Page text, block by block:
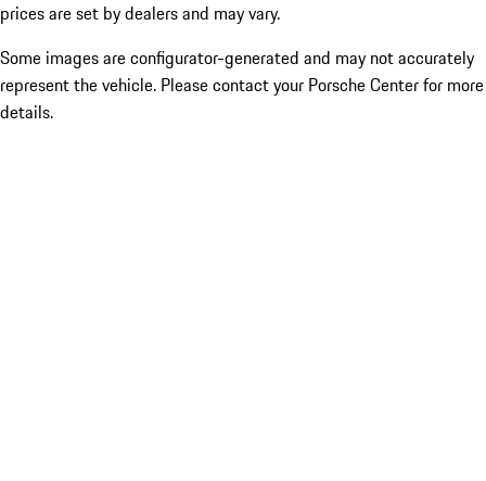
prices are set by dealers and may vary.
Some images are configurator-generated and may not accurately
represent the vehicle. Please contact your Porsche Center for more
details.